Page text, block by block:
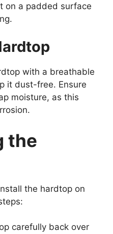
on a padded surface
with a breathable
it dust-free. Ensure
moisture, as this
the
the hardtop on
carefully back over